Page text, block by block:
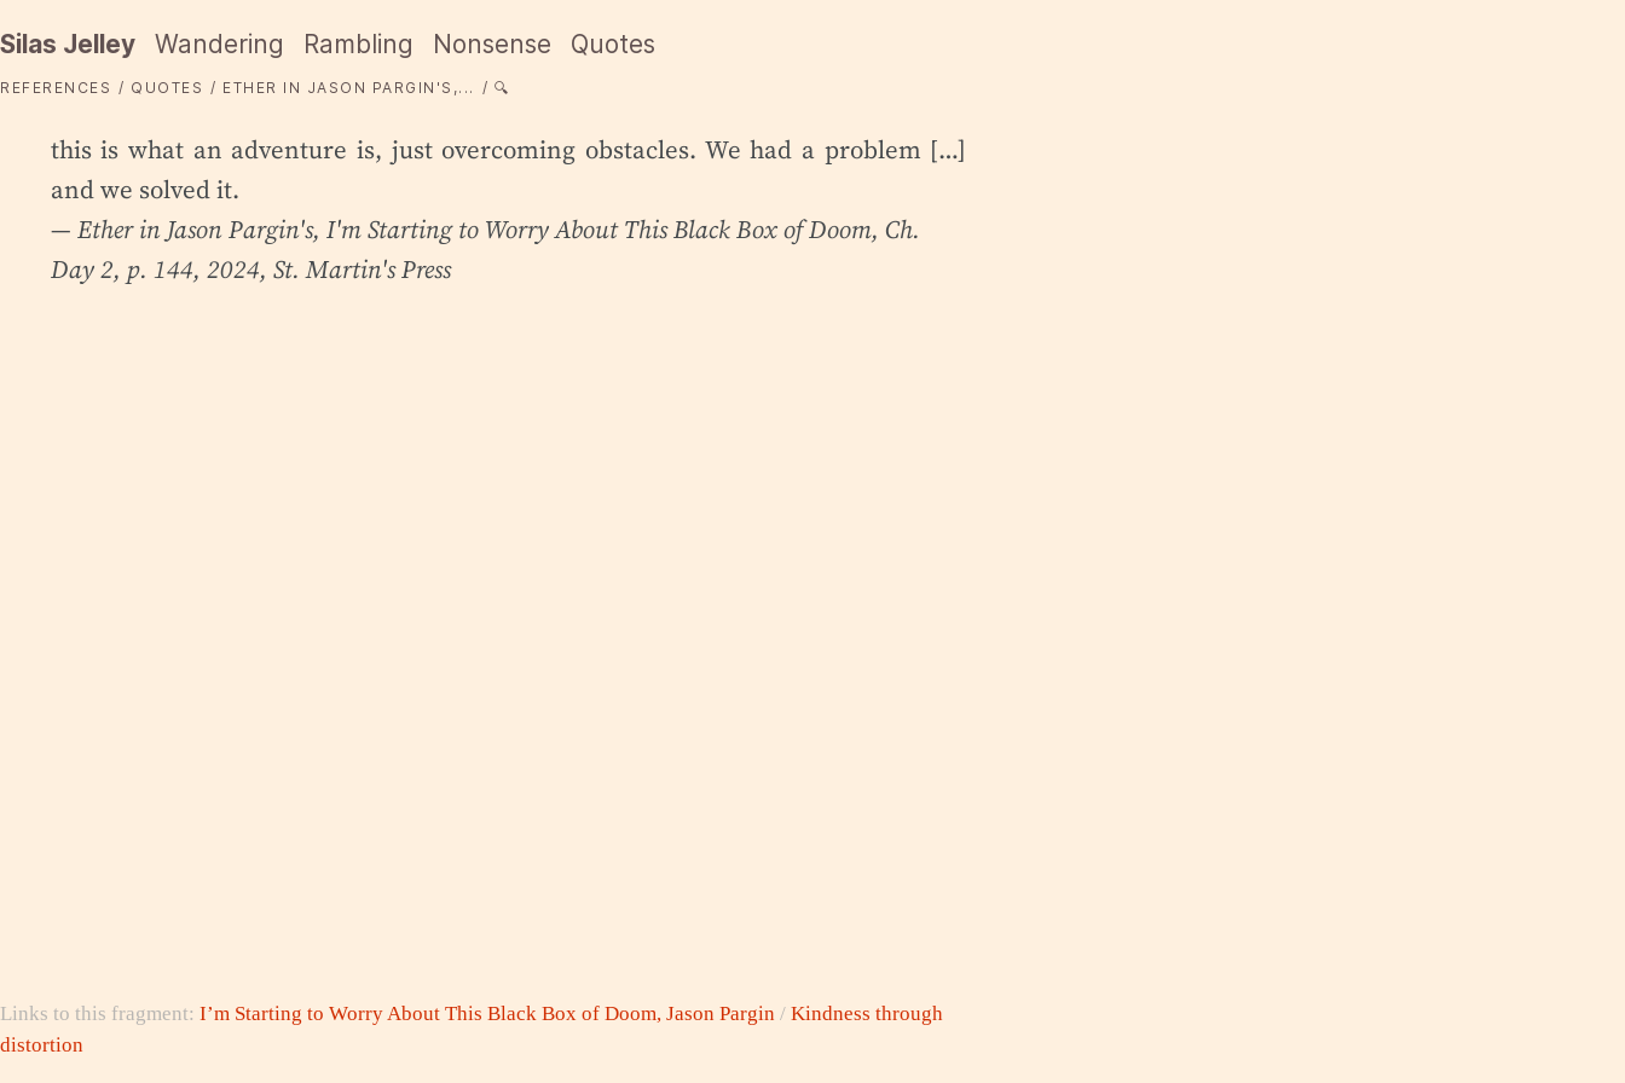
Silas Jelley Wandering Rambling Nonsense Quotes
REFERENCES QUOTES ETHER IN JASON PARGIN'S,... 🔍
this is what an adventure is, just overcoming obstacles. We had a problem […]
and we solved it.
— Ether in Jason Pargin's, I'm Starting to Worry About This Black Box of Doom, Ch.
Day 2, p. 144, 2024, St. Martin's Press
Links to this fragment: I’m Starting to Worry About This Black Box of Doom, Jason Pargin / Kindness through
distortion